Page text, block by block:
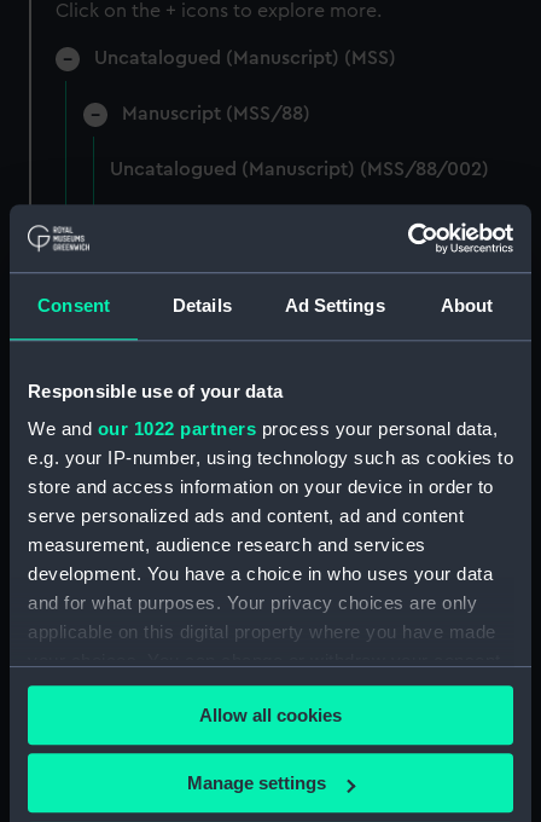
Consent Details Ad Settings About
Responsible use of your data
We and our 1022 partners process your personal data,
e.g. your IP-number, using technology such as cookies to
store and access information on your device in order to
serve personalized ads and content, ad and content
measurement, audience research and services
development. You have a choice in who uses your data
and for what purposes. Your privacy choices are only
applicable on this digital property where you have made
any time from the Cookie Declaration or by clicking on
the Privacy trigger icon.
If you allow, we would also like to:
Collect information about your geographical
Allow all cookies
Manage settings
Click on the + icons to explore more.
Uncatalogued (Manuscript) (MSS)
Manuscript (MSS/88)
Uncatalogued (Manuscript) (MSS/88/002)
Photocopies of the diaries of Vice Admiral
Charles Royds. (Manuscript) (MSS/88/003)
Papers of Merchant Seamen Captain James H
Uncatalogued: Percy-Smith, Hubert Kendall,
Memoirs of Captain L.S. Saunders.
(Manuscript) (MSS/88/009)
Papers of CPO John C. Evans, Electrical
Artificer aboard HMS NEPTUNE. (Manuscript)
(MSS/88/010)
Journal of R Sparrow, aboard HMS MINERVA
(Manuscript) (MSS/88/012)
Uncatalogued (Manuscript) (MSS/88/014)